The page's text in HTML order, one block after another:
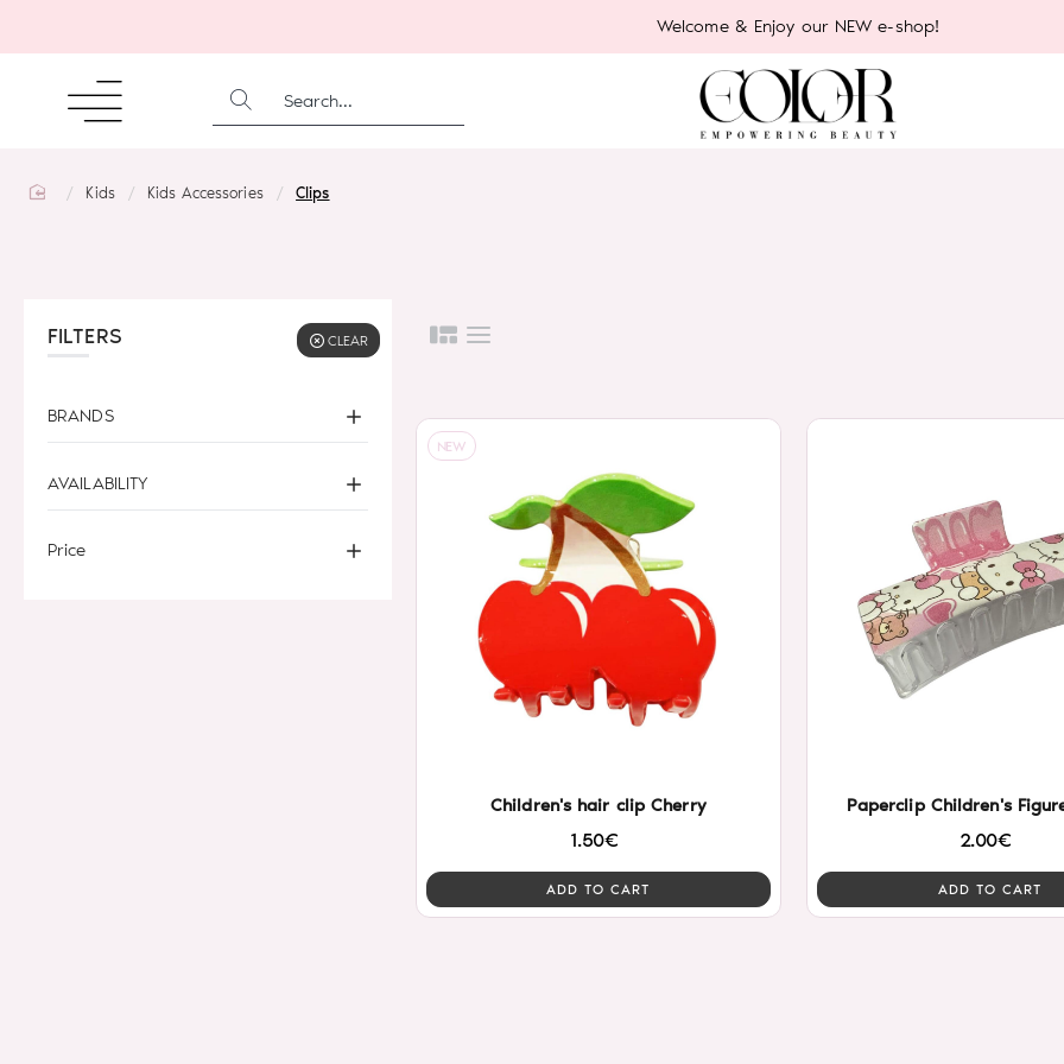
Welcome & Enjoy our NEW e-shop!
SEARCH...
homeKids Kids Accessories Clips
FILTERS CLEAR
BRANDS
AVAILABILITY
Price
NEW
Children's hair clip Cherry
1.50€
ADD TO CART
Paperclip Children's
2.00€
ADD TO CART